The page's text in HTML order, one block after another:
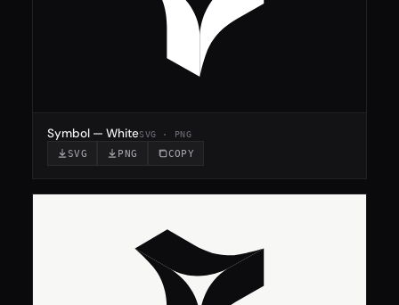
Symbol — WhiteSVG · PNG
SVG PNG COPY